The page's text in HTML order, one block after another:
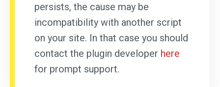
persists, the cause may be
incompatibility with another script
on your site. In that case you should
contact the plugin developer here
for prompt support.